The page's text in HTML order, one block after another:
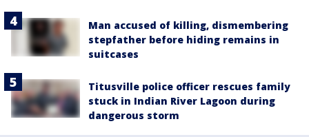
Man accused of killing, dismembering
stepfather before hiding remains in
suitcases
Titusville police officer rescues family
stuck in Indian River Lagoon during
dangerous storm